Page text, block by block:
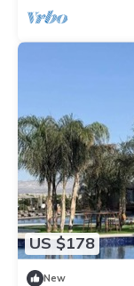
US $178
New